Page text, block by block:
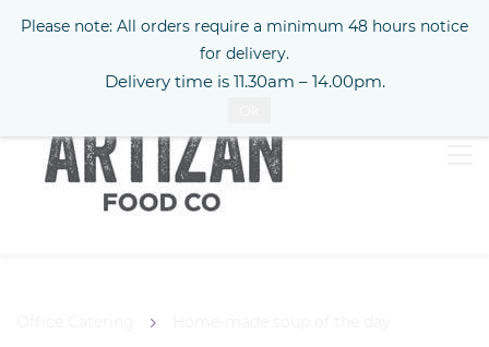
Sign In
Please note: All orders require a minimum 48 hours notice
for delivery.
Delivery time is 11.30am – 14.00pm.